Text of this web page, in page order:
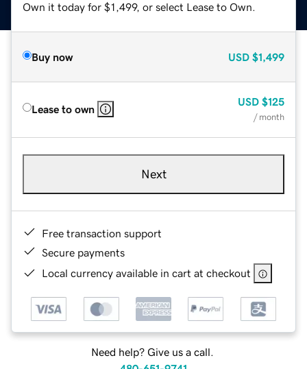
Own it today for $1,499, or select Lease to Own.
Buy now USD $1,499
Lease to own
USD $125
/ month
Next
Free transaction support
Secure payments
Local currency available in cart at checkout
Need help? Give us a call.